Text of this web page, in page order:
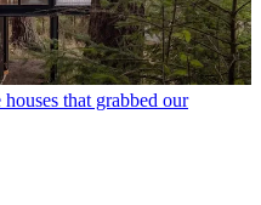
that grabbed our